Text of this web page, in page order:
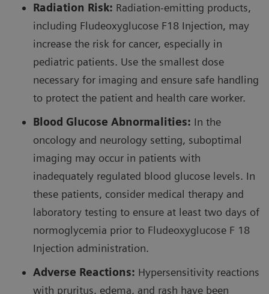
improved strontium 82 production led to a vast
increase in the use of82Sr/82Rb generator. There are
advantages of using82Rb over that of99m TC SPECT
imaging such as the high prognostic value of
quantification, accurate measurements of myocardial
blood flow (MBF) and myocardial flow reserve (MFR),
and a lower effective dose in adults.23In addition,
Rb has improved diagnostic accuracy in women
with large breasts and obese patients with a body
mass index >30 kg.23
Comparing the two radiopharmaceuticals in a meta-
analysis and along certain metrics,82Rb is revealed
to be superior to99mTc for MPI.
Radiation Risk: Radiation-emitting products,
including Fludeoxyglucose F18 Injection, may
increase the risk for cancer, especially in
pediatric patients. Use the smallest dose
necessary for imaging and ensure safe handling
to protect the patient and health care worker.
Blood Glucose Abnormalities: In the
oncology and neurology setting, suboptimal
imaging may occur in patients with
inadequately regulated blood glucose levels. In
these patients, consider medical therapy and
laboratory testing to ensure at least two days of
normoglycemia prior to Fludeoxyglucose F 18
Injection administration.
Adverse Reactions: Hypersensitivity reactions
with pruritus, edema, and rash have been